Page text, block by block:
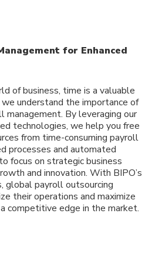
for Enhanced
of business, time is a valuable
understand the importance of
management. By leveraging our
technologies, we help you free
from time-consuming payroll
processes and automated
focus on strategic business
and innovation. With BIPO’s
global payroll outsourcing
their operations and maximize
competitive edge in the market.